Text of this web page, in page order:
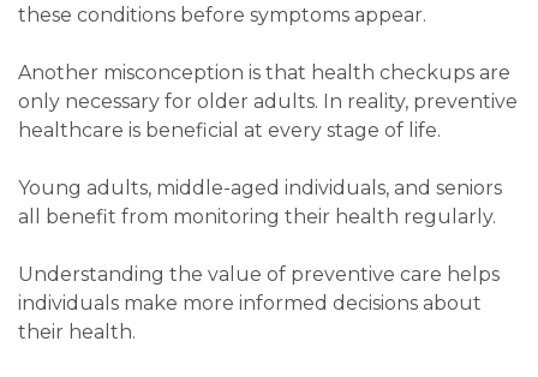
these conditions before symptoms appear.
Another misconception is that health checkups are
only necessary for older adults. In reality, preventive
healthcare is beneficial at every stage of life.
Young adults, middle-aged individuals, and seniors
all benefit from monitoring their health regularly.
Understanding the value of preventive care helps
individuals make more informed decisions about
their health.